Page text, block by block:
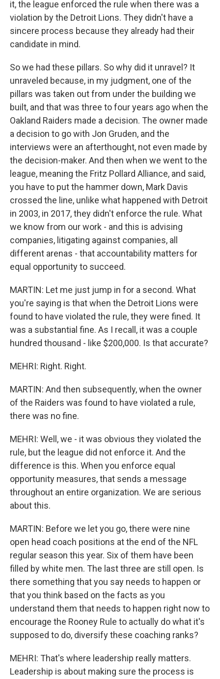
it, the league enforced the rule when there was a
violation by the Detroit Lions. They didn't have a
sincere process because they already had their
candidate in mind.
So we had these pillars. So why did it unravel? It
unraveled because, in my judgment, one of the
pillars was taken out from under the building we
built, and that was three to four years ago when the
Oakland Raiders made a decision. The owner made
a decision to go with Jon Gruden, and the
interviews were an afterthought, not even made by
the decision-maker. And then when we went to the
league, meaning the Fritz Pollard Alliance, and said,
you have to put the hammer down, Mark Davis
crossed the line, unlike what happened with Detroit
in 2003, in 2017, they didn't enforce the rule. What
we know from our work - and this is advising
companies, litigating against companies, all
different arenas - that accountability matters for
equal opportunity to succeed.
MARTIN: Let me just jump in for a second. What
you're saying is that when the Detroit Lions were
found to have violated the rule, they were fined. It
was a substantial fine. As I recall, it was a couple
hundred thousand - like $200,000. Is that accurate?
MEHRI: Right. Right.
MARTIN: And then subsequently, when the owner
of the Raiders was found to have violated a rule,
there was no fine.
MEHRI: Well, we - it was obvious they violated the
rule, but the league did not enforce it. And the
difference is this. When you enforce equal
opportunity measures, that sends a message
throughout an entire organization. We are serious
about this.
MARTIN: Before we let you go, there were nine
open head coach positions at the end of the NFL
regular season this year. Six of them have been
filled by white men. The last three are still open. Is
there something that you say needs to happen or
that you think based on the facts as you
understand them that needs to happen right now to
encourage the Rooney Rule to actually do what it's
supposed to do, diversify these coaching ranks?
MEHRI: That's where leadership really matters.
Leadership is about making sure the process is